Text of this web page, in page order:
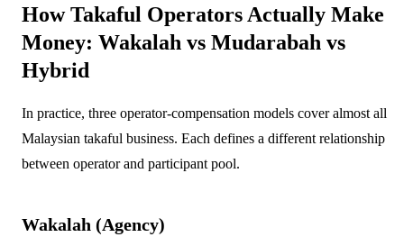
How Takaful Operators Actually Make
Money: Wakalah vs Mudarabah vs
Hybrid
In practice, three operator-compensation models cover almost all
Malaysian takaful business. Each defines a different relationship
between operator and participant pool.
Wakalah (Agency)